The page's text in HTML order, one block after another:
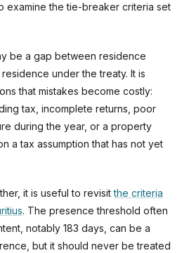
examine the tie-breaker criteria set
be a gap between residence
under the treaty. It is
that mistakes become costly:
tax, incomplete returns, poor
during the year, or a property
a tax assumption that has not yet
it is useful to revisitthe criteria
. The presence threshold often
notably 183 days, can be a
but it should never be treated